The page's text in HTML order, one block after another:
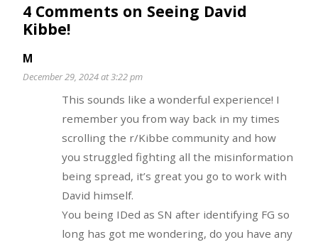
4 Comments on Seeing David
Kibbe!
M
December 29, 2024 at 3:22 pm
This sounds like a wonderful experience! I
remember you from way back in my times
scrolling the r/Kibbe community and how
you struggled fighting all the misinformation
being spread, it’s great you go to work with
David himself.
You being IDed as SN after identifying FG so
long has got me wondering, do you have any